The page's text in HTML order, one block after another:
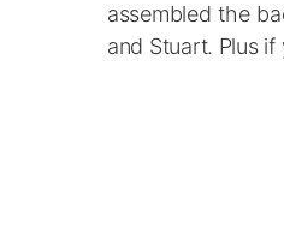
assembled the
and Stuart. Plus